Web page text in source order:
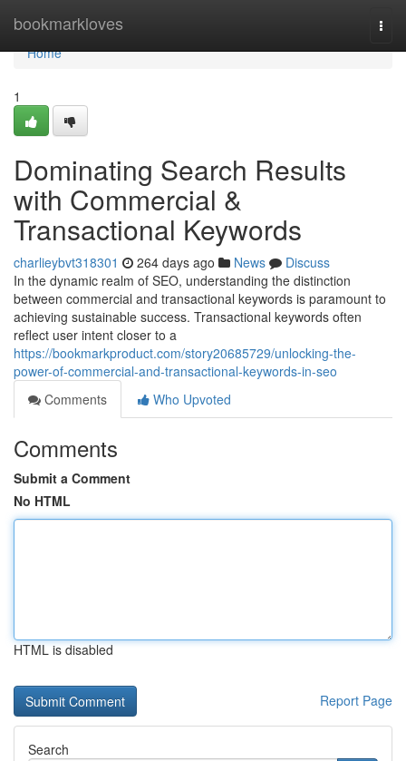
bookmarkloves
Home
Home
1
Dominating Search Results
with Commercial &
Transactional Keywords
charlieybvt318301 264 days ago News
Discuss
In the dynamic realm of SEO, understanding the distinction
between commercial and transactional keywords is paramount to
achieving sustainable success. Transactional keywords often
reflect user intent closer to a
https://bookmarkproduct.com/story20685729/unlocking-the-
power-of-commercial-and-transactional-keywords-in-seo
Comments
Who Upvoted
Comments
Submit a Comment
No HTML
HTML is disabled
Report Page
Search